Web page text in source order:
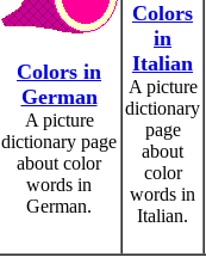
Colors in
German
A picture
dictionary page
about color
words in
German.
Colors
in
Italian
A picture
dictionary
page
about
color
words in
Italian.